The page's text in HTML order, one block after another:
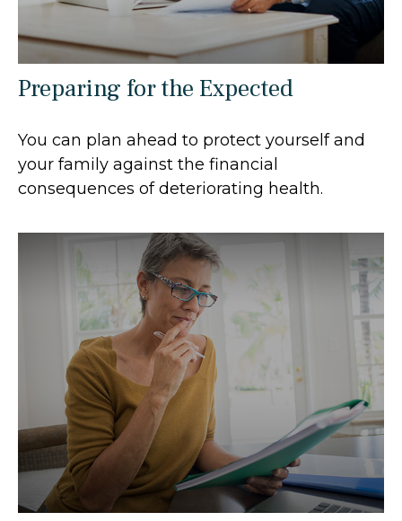
Preparing for the Expected
You can plan ahead to protect yourself and
your family against the financial
consequences of deteriorating health.